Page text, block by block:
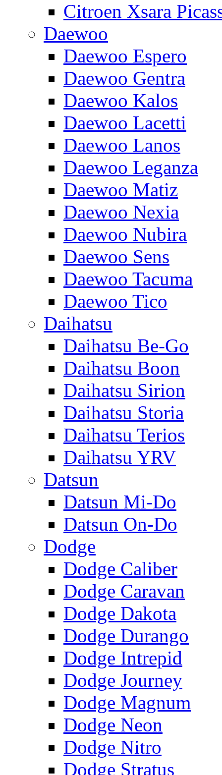
Citroen Xsara
Daewoo
Daewoo Espero
Daewoo Gentra
Daewoo Kalos
Daewoo Lacetti
Daewoo Lanos
Daewoo Leganza
Daewoo Matiz
Daewoo Nexia
Daewoo Nubira
Daewoo Sens
Daewoo Tacuma
Daewoo Tico
Daihatsu
Daihatsu Be-Go
Daihatsu Boon
Daihatsu Sirion
Daihatsu Storia
Daihatsu Terios
Daihatsu YRV
Datsun
Datsun Mi-Do
Datsun On-Do
Dodge
Dodge Caliber
Dodge Caravan
Dodge Dakota
Dodge Durango
Dodge Intrepid
Dodge Journey
Dodge Magnum
Dodge Neon
Dodge Nitro
Dodge Stratus